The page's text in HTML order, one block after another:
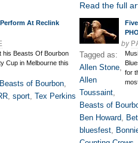
Read the full
At Reclink
his Beasts Of Bourbon
Cup in Melbourne this
Beasts of Bourbon,
, sport, Tex Perkins
by
for
Tagged as:
Allen Stone,
Allen
Toussaint,
Beasts of
Ben Howard,
bluesfest,